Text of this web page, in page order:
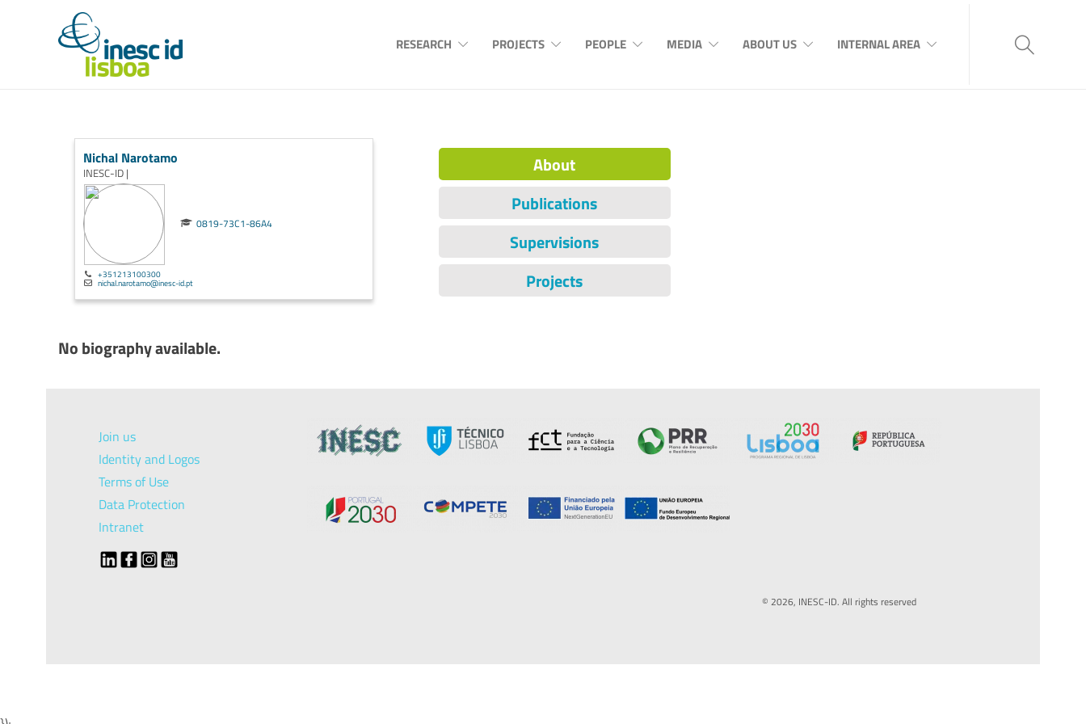
RESEARCH PROJECTS PEOPLE MEDIA ABOUT US INTERNAL AREA
Nichal Narotamo
INESC-ID |
0819-73C1-86A4
+351213100300
nichal.narotamo@inesc-id.pt
About
Publications
Supervisions
Projects
No biography available.
Join us
Identity and Logos
Terms of Use
Data Protection
Intranet
© 2026, INESC-ID. All rights reserved